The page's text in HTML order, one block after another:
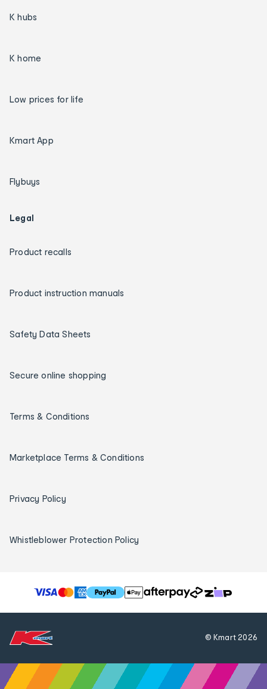
K hubs
K home
Low prices for life
Kmart App
Flybuys
Legal
Product recalls
Product instruction manuals
Safety Data Sheets
Secure online shopping
Terms & Conditions
Marketplace Terms & Conditions
Privacy Policy
Whistleblower Protection Policy
T
h
o
© Kmart2026